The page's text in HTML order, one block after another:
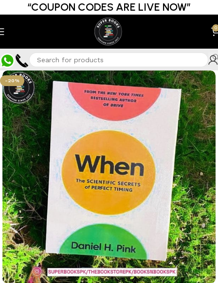
“COUPON CODES ARE LIVE NOW”
0
-20%